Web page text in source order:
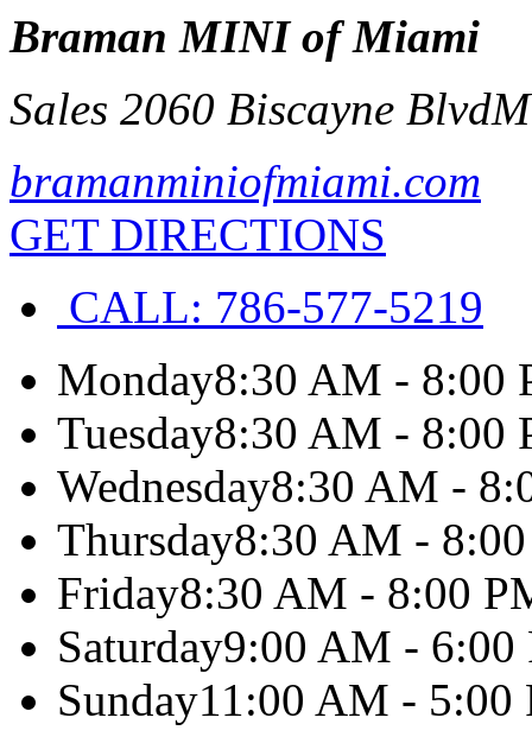
Braman MINI of Miami
Sales 2060 Biscayne Blvd
bramanminiofmiami.com
GET DIRECTIONS
CALL: 786-577-5219
Monday8:30 AM - 8:00
Tuesday8:30 AM - 8:00
Wednesday8:30 AM -
Thursday8:30 AM -
Friday8:30 AM - 8:00
Saturday9:00 AM - 6:00
Sunday11:00 AM - 5:00